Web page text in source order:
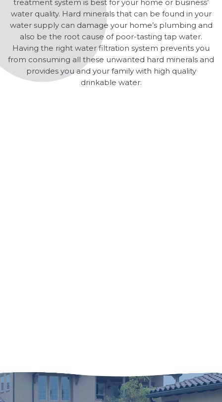
treatment system is best for your home or business’
water quality. Hard minerals that can be found in your
water supply can damage your home’s plumbing and
also be the root cause of poor-tasting tap water.
Having the right water filtration system prevents you
from consuming all these unwanted hard minerals and
provides you and your family with high quality
drinkable water.